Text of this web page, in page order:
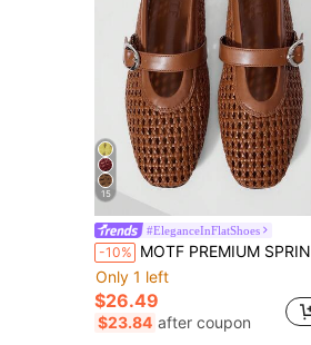
15
#EleganceInFlatShoes
-10% MOTF PREMIUM SPRING AND SUMMER NEW FRENCH BROWN FASHION RETRO HOLLOW WOVEN FISHING NET SHOES WOMEN'S BALLET SHOES SQUARE TOE FLAT MARY JANE SHOES LIGHT AND COMFOR
Only 1 left
$26.49
$23.84 after coupon